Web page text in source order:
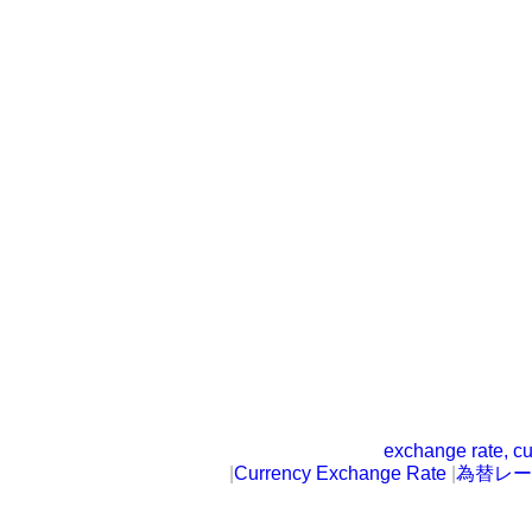
exchange rate,
Currency Exchange Rate 為替レ